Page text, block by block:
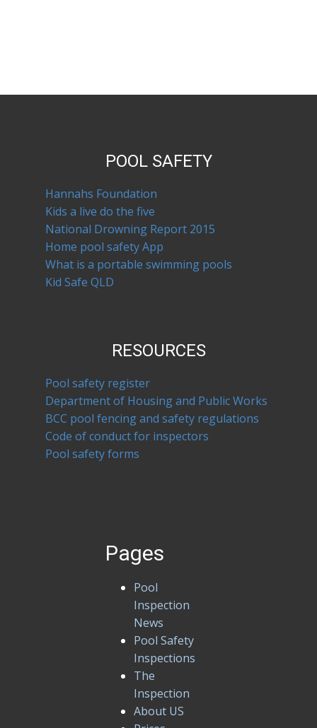
POOL SAFETY
Hannahs Foundation
Kids a live do the five
National Drowning Report 2015
Home pool safety App
What is a portable swimming pools
Kid Safe QLD
RESOURCES
Pool safety register
Department of Housing and Public Works
BCC pool fencing and safety regulations
Code of conduct for inspectors
Pool safety forms
Pages
Pool
Inspection
News
Pool Safety
Inspections
The
Inspection
About US